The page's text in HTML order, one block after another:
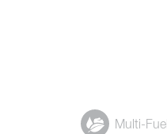
Multi-Fuel